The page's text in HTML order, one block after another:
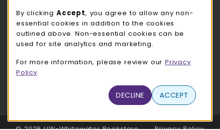
LOCATION & CONTACT
UW-Whitewater Bookstore
262-472-1280
780 W Starin Rd
(opens in a New tab)
LINKS TO LEGAL INFORMATION
By clicking Accept, you agree to allow any non-
essential cookies in addition to the cookies
outlined above. Non-essential cookies can be
used for site analytics and marketing.
For more information, please review our Privacy
Policy
DECLINE ACCEPT